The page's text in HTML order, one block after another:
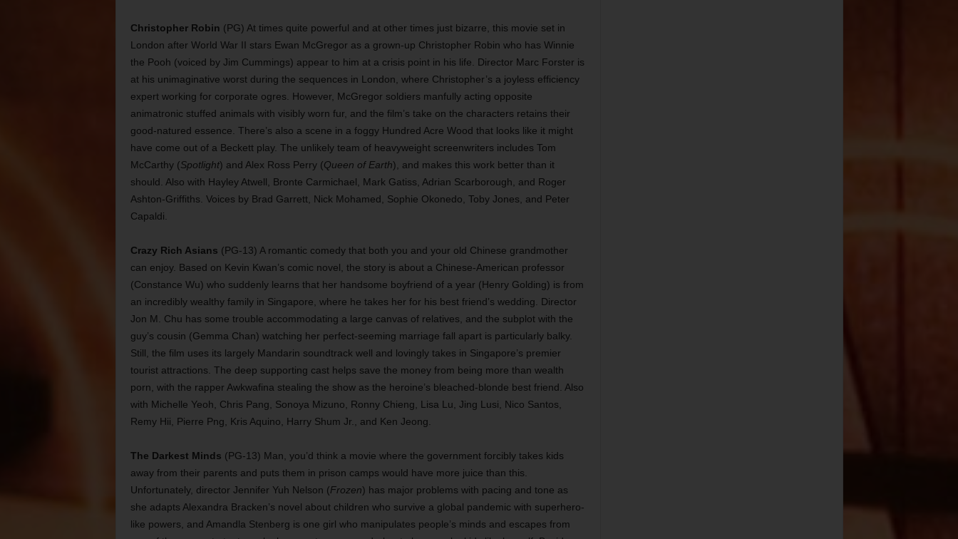
Christopher Robin (PG) At times quite powerful and at other times just bizarre, this movie set in
London after World War II stars Ewan McGregor as a grown-up Christopher Robin who has Winnie
the Pooh (voiced by Jim Cummings) appear to him at a crisis point in his life. Director Marc Forster is
at his unimaginative worst during the sequences in London, where Christopher’s a joyless efficiency
expert working for corporate ogres. However, McGregor soldiers manfully acting opposite
animatronic stuffed animals with visibly worn fur, and the film’s take on the characters retains their
good-natured essence. There’s also a scene in a foggy Hundred Acre Wood that looks like it might
have come out of a Beckett play. The unlikely team of heavyweight screenwriters includes Tom
McCarthy (Spotlight) and Alex Ross Perry (Queen of Earth), and makes this work better than it
should. Also with Hayley Atwell, Bronte Carmichael, Mark Gatiss, Adrian Scarborough, and Roger
Ashton-Griffiths. Voices by Brad Garrett, Nick Mohamed, Sophie Okonedo, Toby Jones, and Peter
Capaldi.
Crazy Rich Asians (PG-13) A romantic comedy that both you and your old Chinese grandmother
can enjoy. Based on Kevin Kwan’s comic novel, the story is about a Chinese-American professor
(Constance Wu) who suddenly learns that her handsome boyfriend of a year (Henry Golding) is from
an incredibly wealthy family in Singapore, where he takes her for his best friend’s wedding. Director
Jon M. Chu has some trouble accommodating a large canvas of relatives, and the subplot with the
guy’s cousin (Gemma Chan) watching her perfect-seeming marriage fall apart is particularly balky.
Still, the film uses its largely Mandarin soundtrack well and lovingly takes in Singapore’s premier
tourist attractions. The deep supporting cast helps save the money from being more than wealth
porn, with the rapper Awkwafina stealing the show as the heroine’s bleached-blonde best friend. Also
with Michelle Yeoh, Chris Pang, Sonoya Mizuno, Ronny Chieng, Lisa Lu, Jing Lusi, Nico Santos,
Remy Hii, Pierre Png, Kris Aquino, Harry Shum Jr., and Ken Jeong.
The Darkest Minds (PG-13) Man, you’d think a movie where the government forcibly takes kids
away from their parents and puts them in prison camps would have more juice than this.
Unfortunately, director Jennifer Yuh Nelson (Frozen) has major problems with pacing and tone as
she adapts Alexandra Bracken’s novel about children who survive a global pandemic with superhero-
like powers, and Amandla Stenberg is one girl who manipulates people’s minds and escapes from